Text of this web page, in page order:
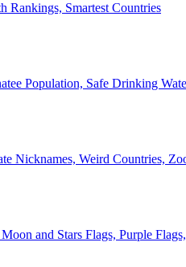
Rankings, Smartest Countries
Population, Safe Drinking
Nicknames, Weird Countries,
and Stars Flags, Purple